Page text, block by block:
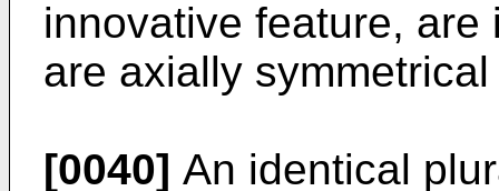
innovative feature,
are axially
[0040] An identical